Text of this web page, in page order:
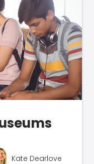
Kate Dearlove